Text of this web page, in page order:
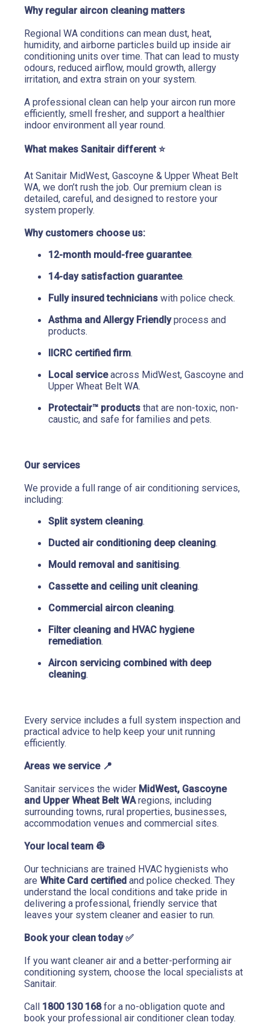
Why regular aircon cleaning matters
Regional WA conditions can mean dust, heat,
humidity, and airborne particles build up inside air
conditioning units over time. That can lead to musty
odours, reduced airflow, mould growth, allergy
irritation, and extra strain on your system.
A professional clean can help your aircon run more
efficiently, smell fresher, and support a healthier
indoor environment all year round.
What makes Sanitair different ⭐
At Sanitair MidWest, Gascoyne & Upper Wheat Belt
WA, we don’t rush the job. Our premium clean is
detailed, careful, and designed to restore your
system properly.
Why customers choose us:
12-month mould-free guarantee.
14-day satisfaction guarantee.
Fully insured technicians with police check.
Asthma and Allergy Friendly process and
products.
IICRC certified firm.
Local service across MidWest, Gascoyne and
Upper Wheat Belt WA.
Protectair™ products that are non-toxic, non-
caustic, and safe for families and pets.
Our services
We provide a full range of air conditioning services,
including:
Split system cleaning.
Ducted air conditioning deep cleaning.
Mould removal and sanitising.
Cassette and ceiling unit cleaning.
Commercial aircon cleaning.
Filter cleaning and HVAC hygiene
remediation.
Aircon servicing combined with deep
cleaning.
Every service includes a full system inspection and
practical advice to help keep your unit running
efficiently.
Areas we service 📍
Sanitair services the wider MidWest, Gascoyne
and Upper Wheat Belt WA regions, including
surrounding towns, rural properties, businesses,
accommodation venues and commercial sites.
Your local team 👷
Our technicians are trained HVAC hygienists who
are White Card certified and police checked. They
understand the local conditions and take pride in
delivering a professional, friendly service that
leaves your system cleaner and easier to run.
Book your clean today ✅
If you want cleaner air and a better-performing air
conditioning system, choose the local specialists at
Sanitair.
Call 1800 130 168 for a no-obligation quote and
book your professional air conditioner clean today.